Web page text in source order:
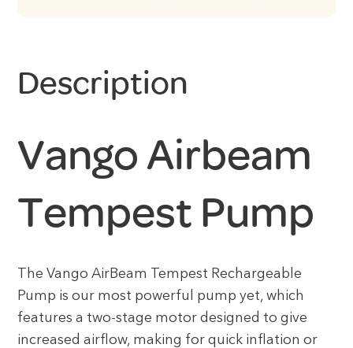
Description
Vango Airbeam
Tempest Pump
The Vango AirBeam Tempest Rechargeable
Pump is our most powerful pump yet, which
features a two-stage motor designed to give
increased airflow, making for quick inflation or